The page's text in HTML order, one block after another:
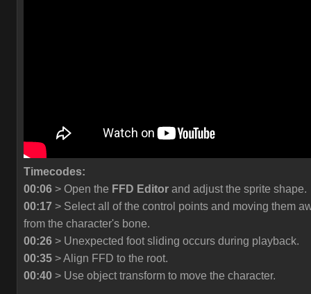
Timecodes:
00:06 > Open the FFD Editor and adjust the sprite shape.
00:17 > Select all of the control points and moving them
from the character's bone.
00:26 > Unexpected foot sliding occurs during playback.
00:35 > Align FFD to the root.
00:40 > Use object transform to move the character.